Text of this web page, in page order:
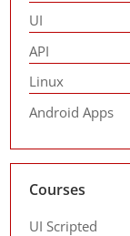
UI
API
Linux
Android Apps
Courses
UI Scripted